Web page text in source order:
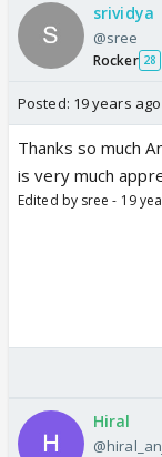
srividya
@sree
Rocker 28
Posted: 19 years ago
Thanks so much
is very much
Edited by sree - 19
Hiral